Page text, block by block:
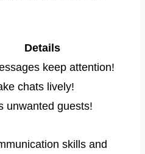
Details
keep attention!
chats lively!
unwanted guests!
skills and